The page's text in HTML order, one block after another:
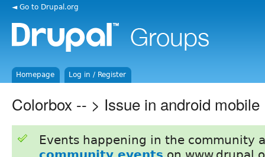
◄ Go to Drupal.org
Homepage Log in / Register
Colorbox -- > Issue in android mobile
Events happening in the community